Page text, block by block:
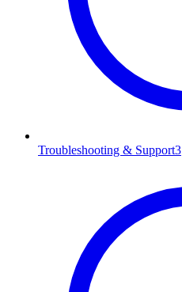
Troubleshooting & Support3